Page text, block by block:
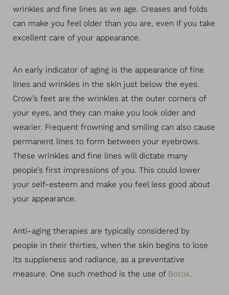
wrinkles and fine lines as we age. Creases and folds
can make you feel older than you are, even if you take
excellent care of your appearance.
An early indicator of aging is the appearance of fine
lines and wrinkles in the skin just below the eyes.
Crow’s feet are the wrinkles at the outer corners of
your eyes, and they can make you look older and
wearier. Frequent frowning and smiling can also cause
permanent lines to form between your eyebrows.
These wrinkles and fine lines will dictate many
people’s first impressions of you. This could lower
your self-esteem and make you feel less good about
your appearance.
Anti-aging therapies are typically considered by
people in their thirties, when the skin begins to lose
its suppleness and radiance, as a preventative
measure. One such method is the use of Botox.